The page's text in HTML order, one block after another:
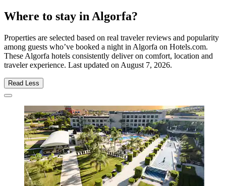
Where to stay in Algorfa?
Properties are selected based on real traveler reviews and popularity
among guests who’ve booked a night in Algorfa on Hotels.com.
These Algorfa hotels consistently deliver on comfort, location and
traveler experience. Last updated on August 7, 2026.
Read Less